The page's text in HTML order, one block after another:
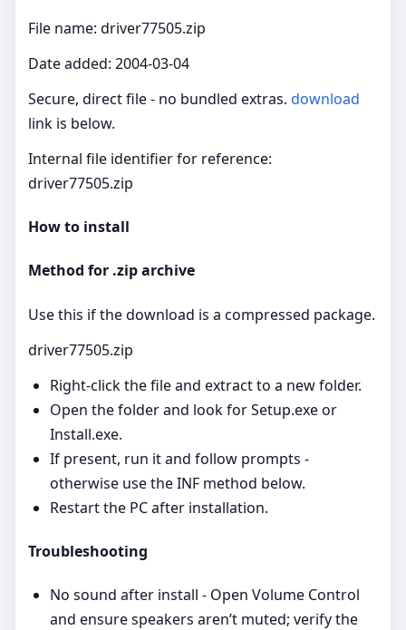
File name: driver77505.zip
Date added: 2004-03-04
Secure, direct file - no bundled extras. download
link is below.
Internal file identifier for reference:
driver77505.zip
How to install
Method for .zip archive
Use this if the download is a compressed package.
driver77505.zip
Right‑click the file and extract to a new folder.
Open the folder and look for Setup.exe or
Install.exe.
If present, run it and follow prompts -
otherwise use the INF method below.
Restart the PC after installation.
Troubleshooting
No sound after install - Open Volume Control
and ensure speakers aren’t muted; verify the